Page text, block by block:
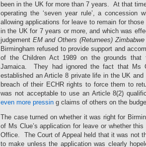
been in the UK for more than 7 years. At that
operating the ‘seven year rule’, a concession
allowing applications for leave to remain for
in the UK for 7 years or more,and which was
judgement EM and Others (Returnees) Zimbabwe
Birmingham refused to provide support and
of the Children Act 1989 on the grounds that
Jamaica. They had ignored the fact that Ms
established an Article 8 private life in the UK
breach of their ECHR rights to force them to
was not acceptable to use an Article 8(2)
even more pressin g claims of others on the
The case turned on whether it was right for
of Ms Clue’s application for leave or whether
Office. The Court of Appeal held that it was not
to make unless the application was clearly